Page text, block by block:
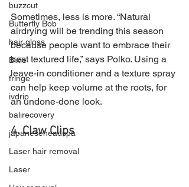
buzzcut
Butterfly Bob
hair gloss
Bixie
fringe
ivdrip
balirecovery
japaneseheadspa
Laser hair removal
Laser
Sometimes, less is more. “Natural
airdrying will be trending this season
because people want to embrace their
best textured life,” says Polko. Using a
leave-in conditioner and a texture spray
can help keep volume at the roots, for
an undone-done look.
4. Claw Clips